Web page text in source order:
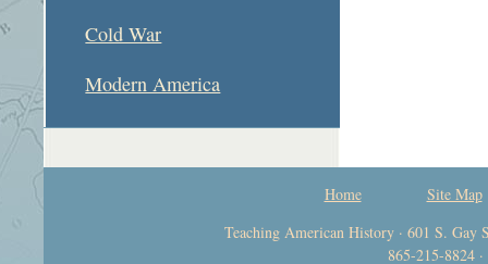
Cold War
Modern America
Home
Site Map
Teaching American History · 601 S. Gay
865-215-8824